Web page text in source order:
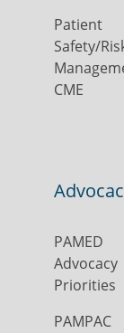
Patient
Safety/
CME
PAMED
Advocacy
Priorities
PAMPAC